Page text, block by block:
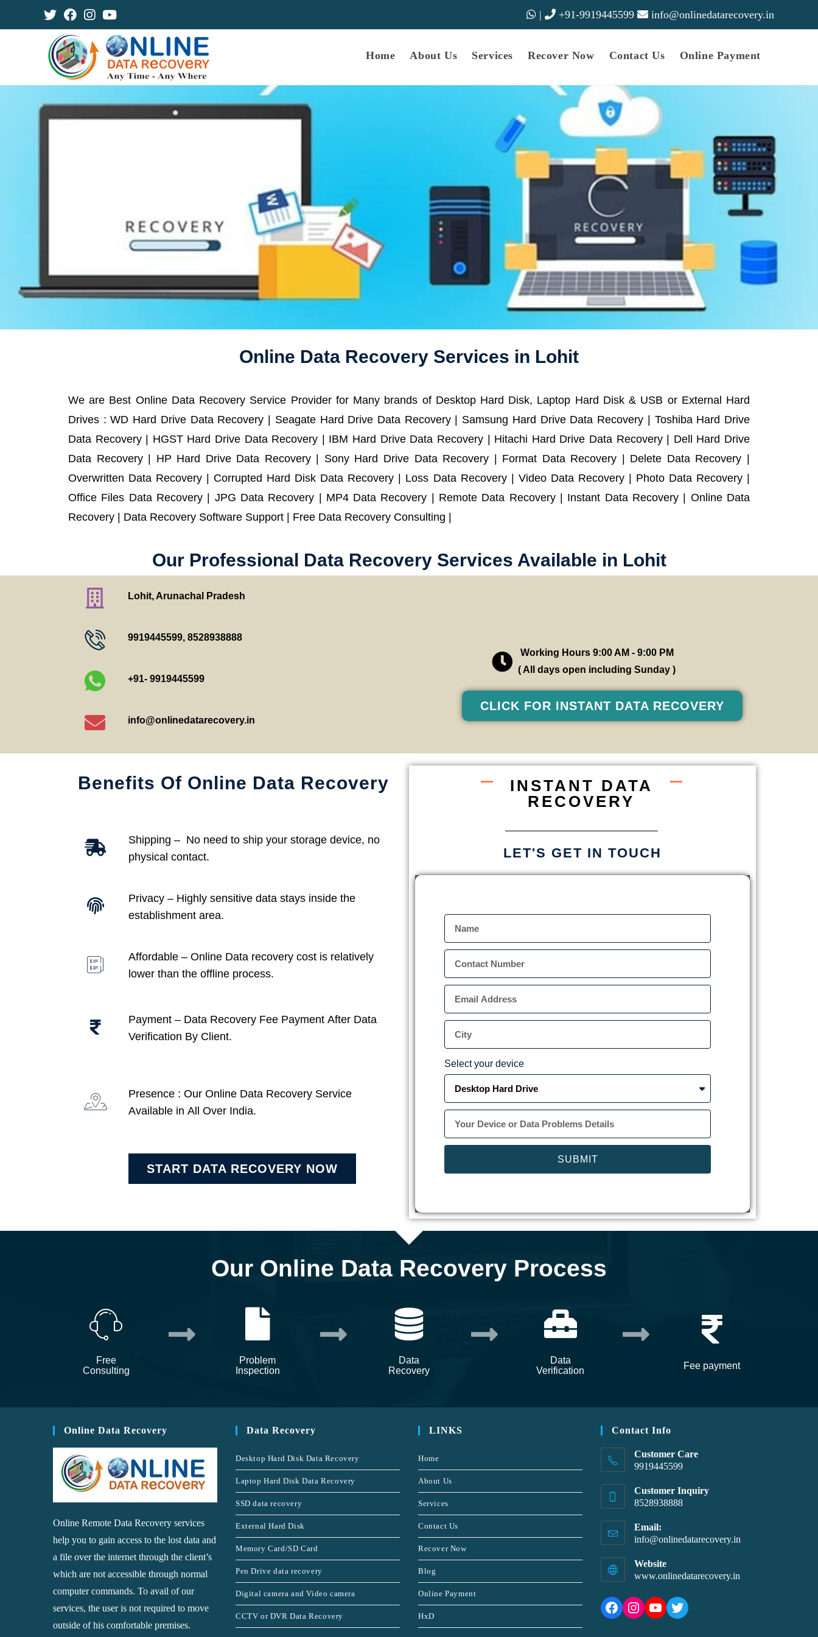
| +91-9919445599 info@onlinedatarecovery.in
Home About Us Services Recover Now Contact Us Online Payment
Online Data Recovery Services in Lohit
We are Best Online Data Recovery Service Provider for Many brands of Desktop Hard Disk, Laptop Hard Disk & USB or External Hard
Drives : WD Hard Drive Data Recovery | Seagate Hard Drive Data Recovery | Samsung Hard Drive Data Recovery | Toshiba Hard Drive
Data Recovery | HGST Hard Drive Data Recovery | IBM Hard Drive Data Recovery | Hitachi Hard Drive Data Recovery | Dell Hard Drive
Data Recovery | HP Hard Drive Data Recovery | Sony Hard Drive Data Recovery | Format Data Recovery | Delete Data Recovery |
Overwritten Data Recovery | Corrupted Hard Disk Data Recovery | Loss Data Recovery | Video Data Recovery | Photo Data Recovery |
Office Files Data Recovery | JPG Data Recovery | MP4 Data Recovery | Remote Data Recovery | Instant Data Recovery | Online Data
Recovery | Data Recovery Software Support | Free Data Recovery Consulting |
Our Professional Data Recovery Services Available in Lohit
Lohit, Arunachal Pradesh
9919445599, 8528938888
+91- 9919445599
info@onlinedatarecovery.in
Working Hours 9:00 AM - 9:00 PM
( All days open including Sunday )
CLICK FOR INSTANT DATA RECOVERY
Benefits Of Online Data Recovery
Shipping – No need to ship your storage device, no
physical contact.
Privacy – Highly sensitive data stays inside the
establishment area.
Affordable – Online Data recovery cost is relatively
lower than the offline process.
Payment – Data Recovery Fee Payment After Data
Verification By Client.
Presence : Our Online Data Recovery Service
Available in All Over India.
START DATA RECOVERY NOW
INSTANT DATA
RECOVERY
LET'S GET IN TOUCH
Select your device
SUBMIT
Our Online Data Recovery Process
Free
Consulting
Problem
Inspection
Data
Recovery
Data
Verification
Fee payment
Online Data Recovery
Online Remote Data Recovery services
help you to gain access to the lost data and
a file over the internet through the client’s
which are not accessible through normal
computer commands. To avail of our
services, the user is not required to move
outside of his comfortable premises.
Data Recovery
Desktop Hard Disk Data Recovery
Laptop Hard Disk Data Recovery
SSD data recovery
External Hard Disk
Memory Card/SD Card
Pen Drive data recovery
Digital camera and Video camera
CCTV or DVR Data Recovery
LINKS
Home
About Us
Services
Contact Us
Recover Now
Blog
Online Payment
HxD
Contact Info
Customer Care
9919445599
Customer Inquiry
8528938888
Email:
info@onlinedatarecovery.in
Website
www.onlinedatarecovery.in